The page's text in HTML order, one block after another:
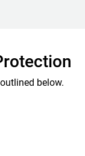
below.